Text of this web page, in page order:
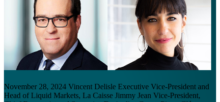
November 28, 2024 Vincent Delisle Executive Vice-President and
Head of Liquid Markets, La Caisse Jimmy Jean Vice-President,